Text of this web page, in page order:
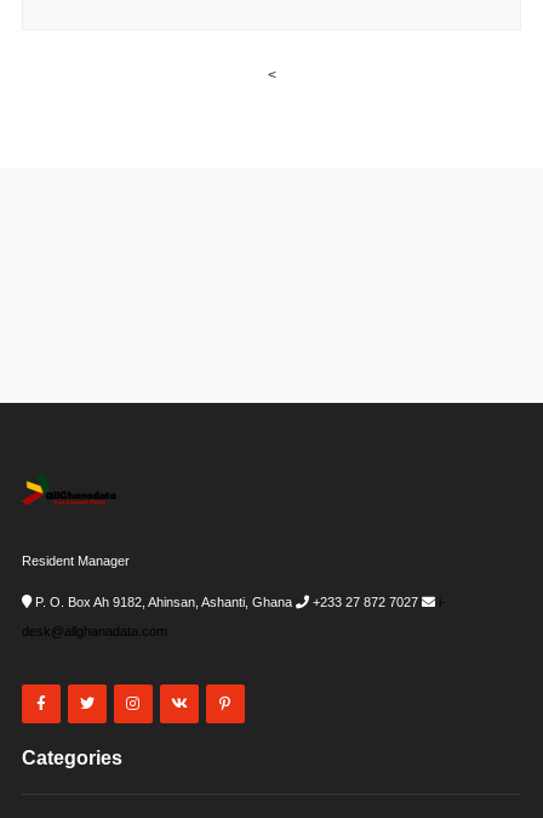
<
Resident Manager
P. O. Box Ah 9182, Ahinsan, Ashanti, Ghana +233 27 872 7027
i-
desk@allghanadata.com
Categories